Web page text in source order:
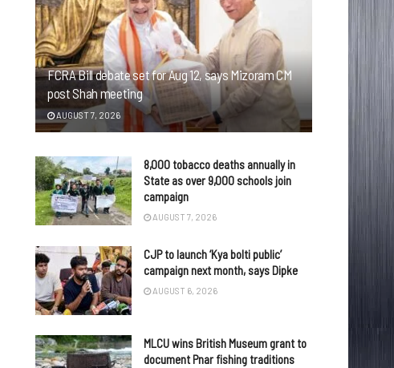
FCRA Bill debate set for Aug 12, says Mizoram CM
post Shah meeting
AUGUST 7, 2026
8,000 tobacco deaths annually in
State as over 9,000 schools join
campaign
AUGUST 7, 2026
CJP to launch ‘Kya bolti public’
campaign next month, says Dipke
AUGUST 6, 2026
MLCU wins British Museum grant to
document Pnar fishing traditions